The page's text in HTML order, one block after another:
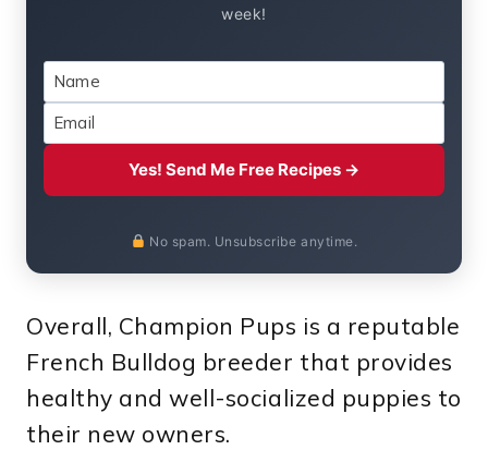
week!
Yes! Send Me Free Recipes →
No spam. Unsubscribe anytime.
Overall, Champion Pups is a reputable
French Bulldog breeder that provides
healthy and well-socialized puppies to
their new owners.